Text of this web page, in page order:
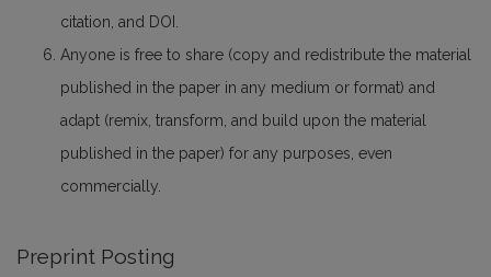
citation, and DOI.
Anyone is free to share (copy and redistribute the material
published in the paper in any medium or format) and
adapt (remix, transform, and build upon the material
published in the paper) for any purposes, even
commercially.
Preprint Posting